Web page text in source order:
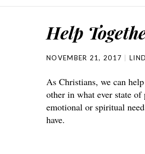
Help
NOVEMBER 21, 2017
As Christians, we can
other in what ever state of
emotional or spiritual
have.